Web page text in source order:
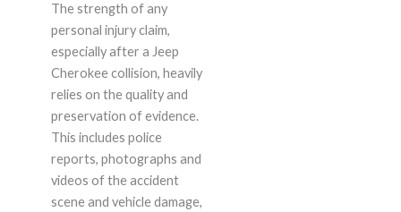
The strength of any
personal injury claim,
especially after a Jeep
Cherokee collision, heavily
relies on the quality and
preservation of evidence.
This includes police
reports, photographs and
videos of the accident
scene and vehicle damage,